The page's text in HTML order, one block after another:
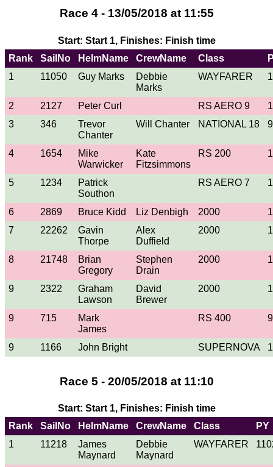
Race 4 - 13/05/2018 at 11:55
Start: Start 1, Finishes: Finish time
Rank
SailNo HelmName CrewName Class
1
11050 Guy Marks
Debbie
Marks
WAYFARER
2 2127 Peter Curl RS AERO 9
3
346
Trevor
Chanter
Will Chanter NATIONAL 18
4 1654
Mike
Warwicker
Kate
Fitzsimmons
RS 200
5 1234
Patrick
Southon
RS AERO 7
6 2869 Bruce Kidd Liz Denbigh 2000
7
22262
Gavin
Thorpe
Alex
Duffield
2000
8 21748
Brian
Gregory
Stephen
Drain
2000
9 2322
Graham
Lawson
David
Brewer
2000
9 715
Mark
James
RS 400
9 1166 John Bright SUPERNOVA
Race 5 - 20/05/2018 at 11:10
Start: Start 1, Finishes: Finish time
Rank
SailNo HelmName CrewName Class
PY
1
11218
James
Maynard
Debbie
Maynard
WAYFARER